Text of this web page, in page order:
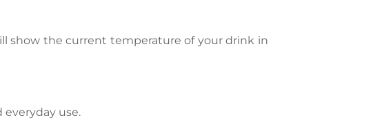
show the current temperature of your drink in
everyday use.